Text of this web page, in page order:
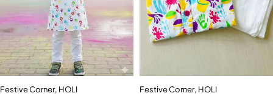
Festive Corner, HOLI Festive Corner, HOLI